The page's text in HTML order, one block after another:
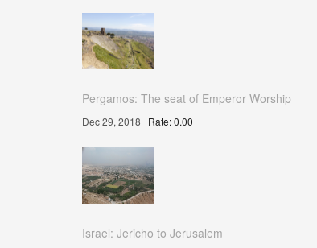
Pergamos: The seat of Emperor Worship
Dec 29, 2018 Rate: 0.00
Israel: Jericho to Jerusalem